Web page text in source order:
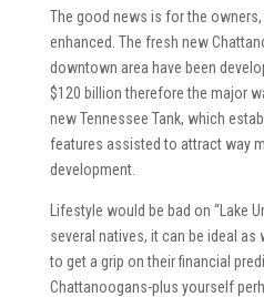
The good news is for the
enhanced. The fresh new
downtown area have been
$120 billion therefore the major
new Tennessee Tank, which
features assisted to attract way
development.
Lifestyle would be bad on “Lake
several natives, it can be ideal
to get a grip on their financial
Chattanoogans-plus yourself